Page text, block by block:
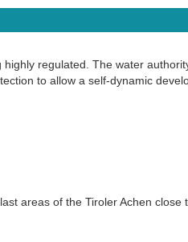
regulated. The water
to allow a self-dynamic
areas of the Tiroler Achen close